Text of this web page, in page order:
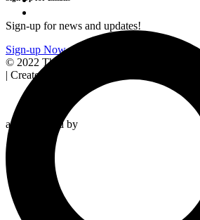
Sign-up for news and updates!
Sign-up Now
© 2022 The Station of the Cross. All rights
| Created by
and Powered by